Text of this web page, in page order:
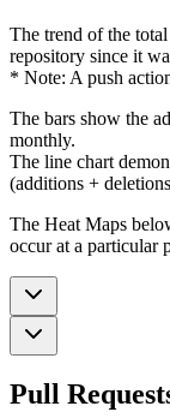
The trend of the
repository since it
* Note: A push
The bars show the
monthly.
The line chart
(additions +
The Heat Maps
occur at a particular
Pull